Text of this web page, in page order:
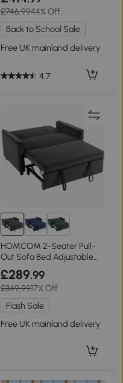
£746.9944% Off
Back to School Sale
Free UK mainland delivery
4.7
HOMCOM 2-Seater Pull-
Out Sofa Bed Adjustable
Backrest Dark Grey
£289.99
£349.9917% Off
Flash Sale
Free UK mainland delivery